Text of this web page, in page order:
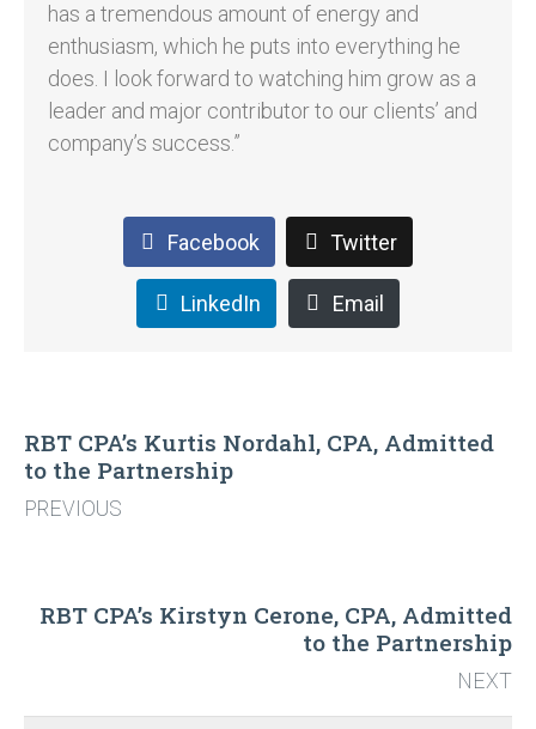
has a tremendous amount of energy and
enthusiasm, which he puts into everything he
does. I look forward to watching him grow as a
leader and major contributor to our clients’ and
company’s success.”
Facebook Twitter
LinkedIn Email
RBT CPA’s Kurtis Nordahl, CPA, Admitted
to the Partnership
PREVIOUS
RBT CPA’s Kirstyn Cerone, CPA, Admitted
to the Partnership
NEXT